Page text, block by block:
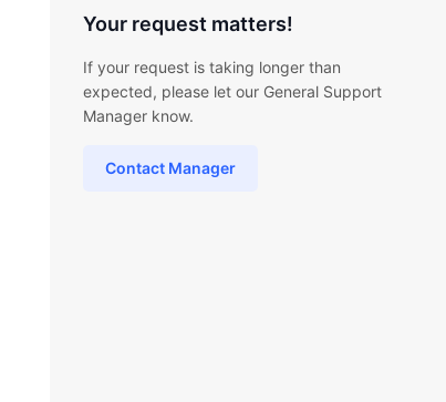
Your request matters!
If your request is taking longer than
expected, please let our General Support
Manager know.
Contact Manager